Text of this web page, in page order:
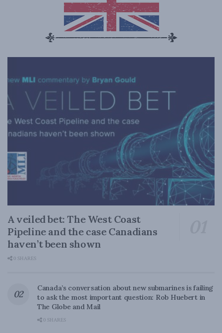
A veiled bet: The West Coast
Pipeline and the case Canadians
haven’t been shown
0 SHARES
Canada’s conversation about new submarines is failing
to ask the most important question: Rob Huebert in
The Globe and Mail
0 SHARES